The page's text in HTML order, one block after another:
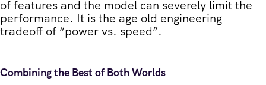
of features and the model can severely limit the
performance. It is the age old engineering
tradeoff of “power vs. speed”.
Combining the Best of Both Worlds